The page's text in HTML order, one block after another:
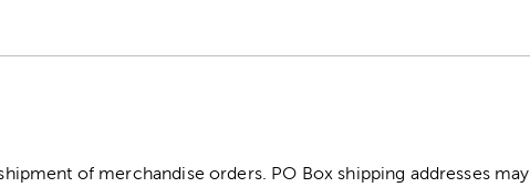
of merchandise orders. PO Box shipping addresses may